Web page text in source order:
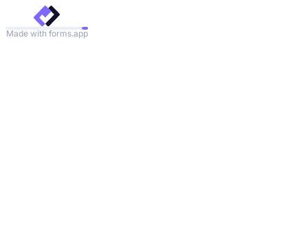
Made with forms.app